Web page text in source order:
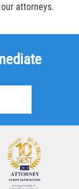
attorneys.